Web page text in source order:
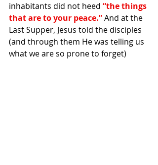
inhabitants did not heed “the things
that are to your peace.” And at the
Last Supper, Jesus told the disciples
(and through them He was telling us
what we are so prone to forget)